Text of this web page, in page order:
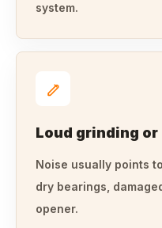
system.
Loud grinding or
Noise usually points
dry bearings,
opener.